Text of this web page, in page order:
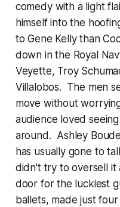
comedy with a light
himself into the
to Gene Kelly than
down in the Royal
Veyette, Troy
Villalobos. The men
move without
audience loved
around. Ashley
has usually gone to
didn't try to oversell it
door for the luckiest
ballets, made just